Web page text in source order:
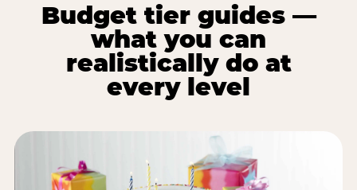
Budget tier guides —
what you can
realistically do at
every level